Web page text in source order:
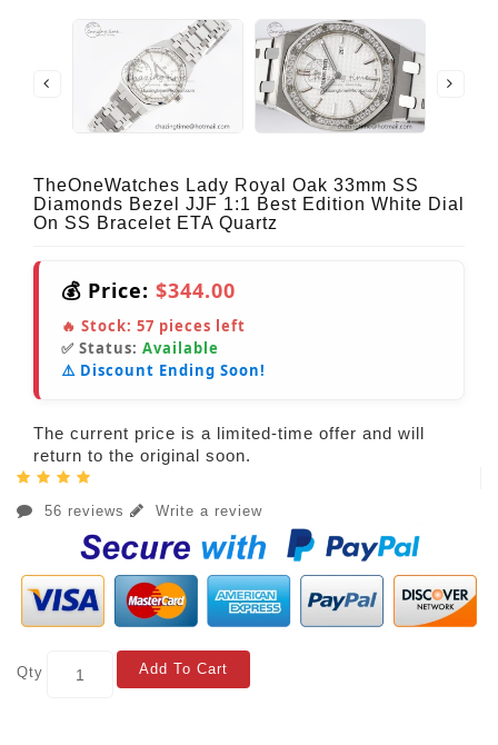
TheOneWatches Lady Royal Oak 33mm SS
Diamonds Bezel JJF 1:1 Best Edition White Dial
On SS Bracelet ETA Quartz
💰 Price: $344.00
🔥 Stock: 57 pieces left
✅ Status: Available
⚠️ Discount Ending Soon!
The current price is a limited-time offer and will
return to the original soon.
56 reviews Write a review
Qty Add To Cart